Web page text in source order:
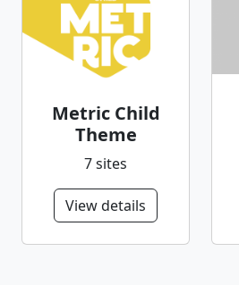
Metric Child
Theme
7 sites
View details